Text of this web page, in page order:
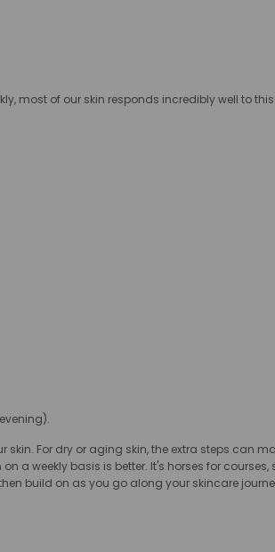
most of our skin responds incredibly well to
skin. For dry or aging skin, the extra steps
a weekly basis is better. It's horses for courses,
build on as you go along your skincare